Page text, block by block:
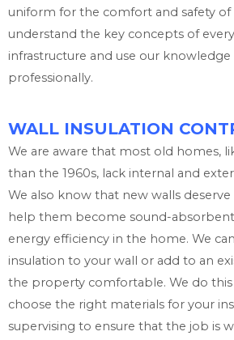
uniform for the comfort and safety of
understand the key concepts of
infrastructure and use our
professionally.
WALL INSULATION
We are aware that most old homes,
than the 1960s, lack internal and
We also know that new walls
help them become sound-
energy efficiency in the home. We
insulation to your wall or add to an
the property comfortable. We do
choose the right materials for your
supervising to ensure that the job is